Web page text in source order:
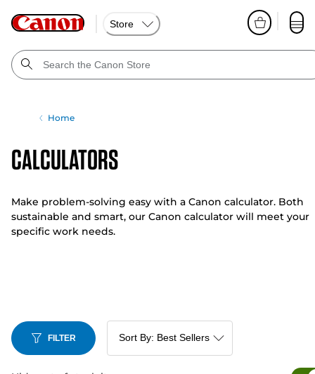
Store
Home
Calculators
Make problem-solving easy with a Canon calculator. Both
sustainable and smart, our Canon calculator will meet your
specific work needs.
FILTER